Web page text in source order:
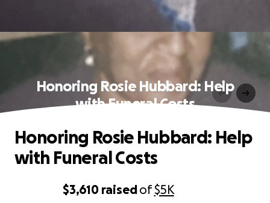
Honoring Rosie Hubbard: Help
with Funeral Costs
$3,610 raisedof$5K
Honoring Rosie Hubbard: Help
with Funeral Costs